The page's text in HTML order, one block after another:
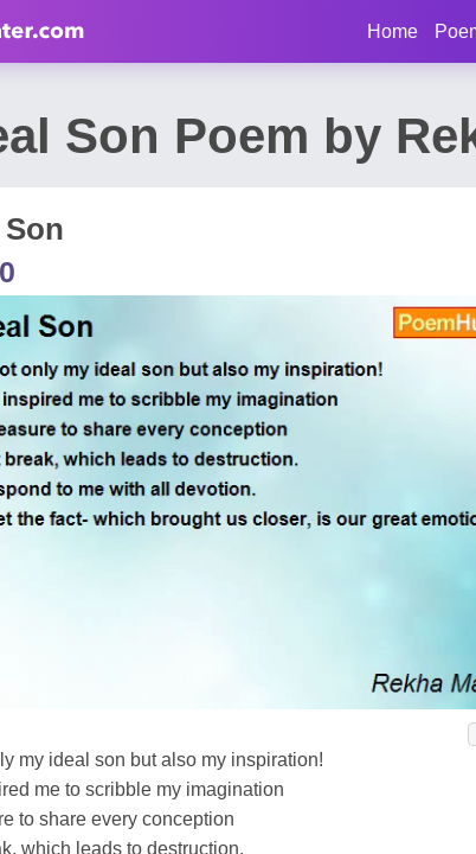
Home
Son Poem by
my ideal son but also my inspiration!
me to scribble my imagination
to share every conception
which leads to destruction.